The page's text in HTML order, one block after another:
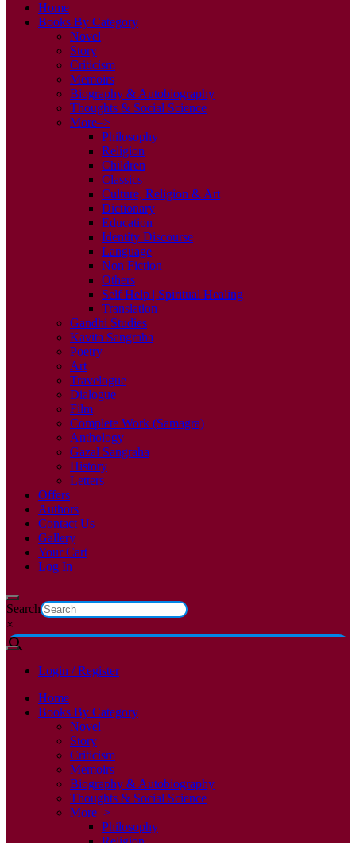
Home
Books By Category
Novel
Story
Criticism
Memoirs
Biography & Autobiography
Thoughts & Social Science
More–>
Philosophy
Religion
Children
Classics
Culture, Religion & Art
Dictionary
Education
Identity Discourse
Language
Non Fiction
Others
Self Help | Spiritual Healing
Translation
Gandhi Studies
Kavita Sangraha
Poetry
Art
Travelogue
Dialogue
Film
Complete Work (Samagra)
Anthology
Gazal Sangraha
History
Letters
Offers
Authors
Contact Us
Gallery
Your Cart
Log In
Search
×
Login / Register
Home
Books By Category
Novel
Story
Criticism
Memoirs
Biography & Autobiography
Thoughts & Social Science
More–>
Philosophy